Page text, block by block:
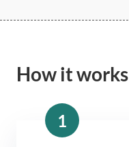
How it works
1